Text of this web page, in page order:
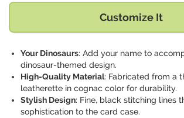
Customize It
Your Dinosaurs: Add your name to
dinosaur-themed design.
High-Quality Material: Fabricated from a
leatherette in cognac color for durability.
Stylish Design: Fine, black stitching lines
sophistication to the card case.